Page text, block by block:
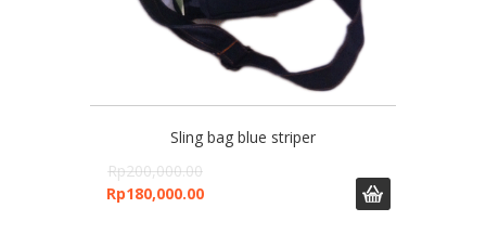
Sling bag blue striper
Rp200,000.00
Rp180,000.00